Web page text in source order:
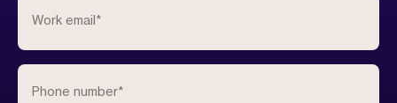
Work email *
Phone number*